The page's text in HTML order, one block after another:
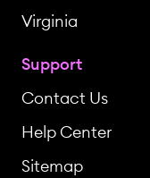
Virginia
Support
Contact Us
Help Center
Sitemap